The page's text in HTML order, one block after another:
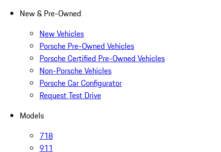
New & Pre-Owned
New Vehicles
Porsche Pre-Owned Vehicles
Porsche Certified Pre-Owned Vehicles
Non-Porsche Vehicles
Porsche Car Configurator
Request Test Drive
Models
718
911